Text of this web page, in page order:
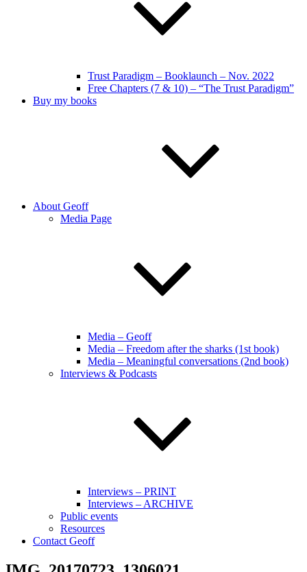
Trust Paradigm – Booklaunch – Nov. 2022
Free Chapters (7 & 10) – “The Trust Paradigm”
Buy my books
About Geoff
Media Page
Media – Geoff
Media – Freedom after the sharks (1st book)
Media – Meaningful conversations (2nd book)
Interviews & Podcasts
Interviews – PRINT
Interviews – ARCHIVE
Public events
Resources
Contact Geoff